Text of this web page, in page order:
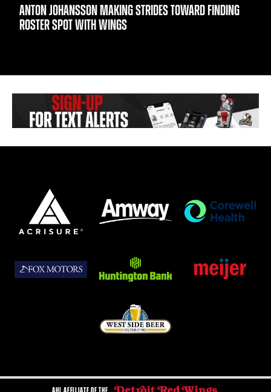
ANTON JOHANSSON MAKING STRIDES TOWARD FINDING
ROSTER SPOT WITH WINGS